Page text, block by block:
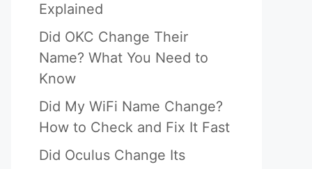
Explained
Did OKC Change Their
Name? What You Need to
Know
Did My WiFi Name Change?
How to Check and Fix It Fast
Did Oculus Change Its